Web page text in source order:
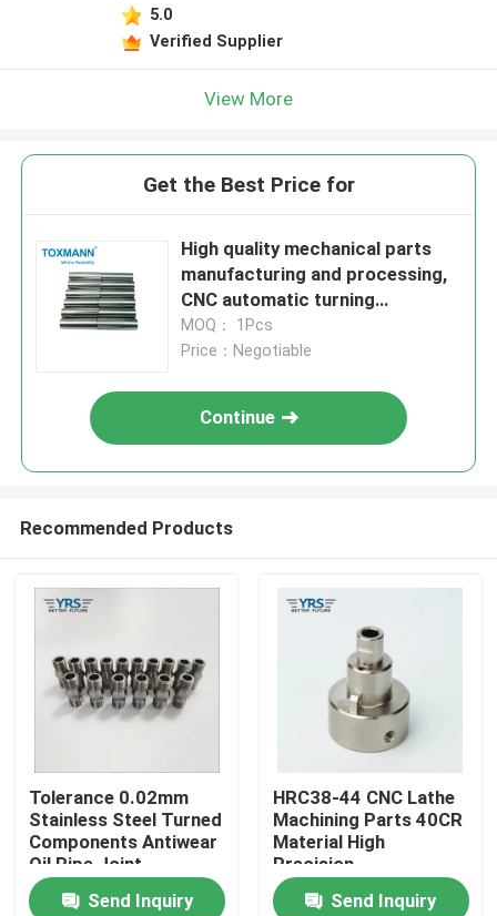
Home
5.0
Verified Supplier
View More
Get the Best Price for
High quality mechanical parts
manufacturing and processing,
CNC automatic turning
processing parts
MOQ： 1Pcs
Price：Negotiable
Continue
Recommended Products
Tolerance 0.02mm
Stainless Steel Turned
Components Antiwear
Oil Pipe Joint
Send Inquiry
HRC38-44 CNC Lathe
Machining Parts 40CR
Material High
Precision
Send Inquiry